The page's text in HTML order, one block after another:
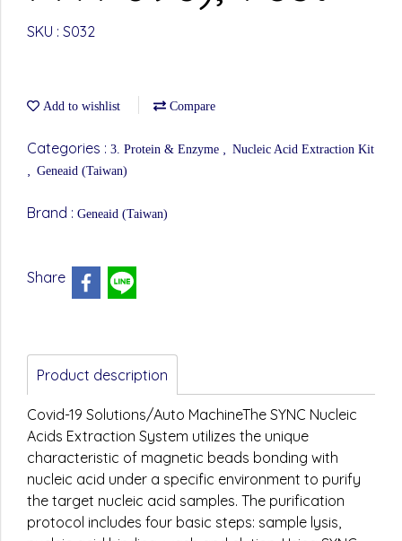
SKU : S032
Add to wishlist Compare
Categories : 3. Protein & Enzyme , Nucleic Acid Extraction Kit
, Geneaid (Taiwan)
Brand : Geneaid (Taiwan)
Share
Product description
Covid-19 Solutions/Auto MachineThe SYNC Nucleic
Acids Extraction System utilizes the unique
characteristic of magnetic beads bonding with
nucleic acid under a specific environment to purify
the target nucleic acid samples. The purification
protocol includes four basic steps: sample lysis,